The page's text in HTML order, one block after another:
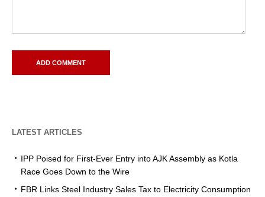
LATEST ARTICLES
IPP Poised for First-Ever Entry into AJK Assembly as Kotla
Race Goes Down to the Wire
FBR Links Steel Industry Sales Tax to Electricity Consumption